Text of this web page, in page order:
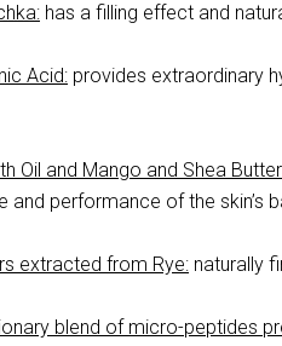
has a filling effect and
Acid: provides extraordinary
Oil and Mango and Shea
and performance of the skin’s
extracted from Rye: naturally
blend of micro-peptides